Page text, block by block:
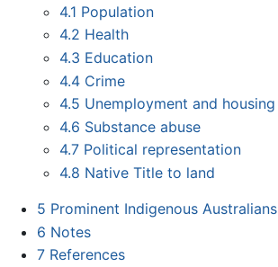
4.1 Population
4.2 Health
4.3 Education
4.4 Crime
4.5 Unemployment and housing
4.6 Substance abuse
4.7 Political representation
4.8 Native Title to land
5 Prominent Indigenous Australians
6 Notes
7 References